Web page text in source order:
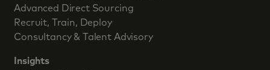
Advanced Direct Sourcing
Recruit, Train, Deploy
Consultancy & Talent Advisory
Insights